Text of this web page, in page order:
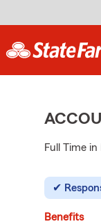
Full Time in
Benefits